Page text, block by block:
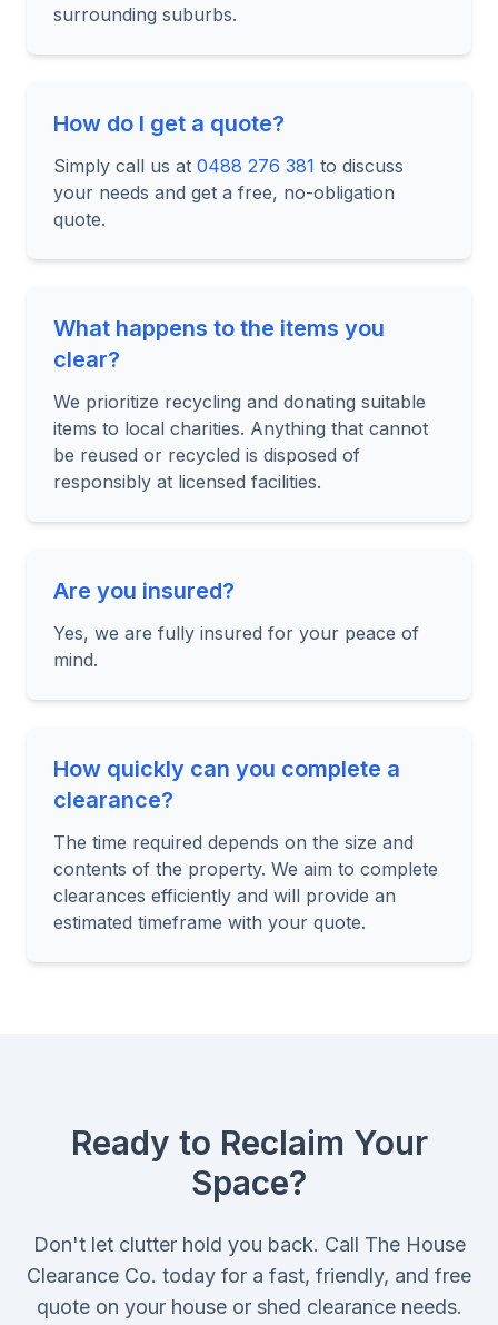
surrounding suburbs.
How do I get a quote?
Simply call us at 0488 276 381 to discuss
your needs and get a free, no-obligation
quote.
What happens to the items you
clear?
We prioritize recycling and donating suitable
items to local charities. Anything that cannot
be reused or recycled is disposed of
responsibly at licensed facilities.
Are you insured?
Yes, we are fully insured for your peace of
mind.
How quickly can you complete a
clearance?
The time required depends on the size and
contents of the property. We aim to complete
clearances efficiently and will provide an
estimated timeframe with your quote.
Ready to Reclaim Your
Space?
Don't let clutter hold you back. Call The House
Clearance Co. today for a fast, friendly, and free
quote on your house or shed clearance needs.